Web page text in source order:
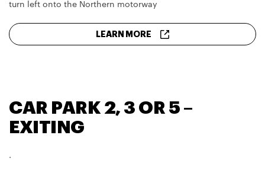
turn left onto the Northern motorway
LEARN MORE
CAR PARK 2, 3 OR 5 –
EXITING
.